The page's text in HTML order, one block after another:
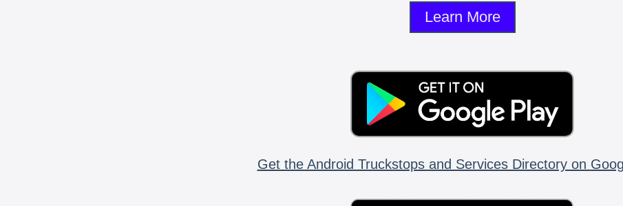
Learn More
Get the Android Truckstops and Services Directory on